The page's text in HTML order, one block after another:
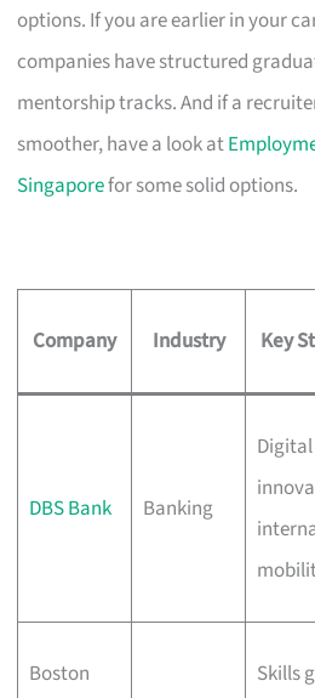
options. If you are earlier in your
companies have structured
mentorship tracks. And if a
smoother, have a look at
Singaporefor some solid options.
Company Industry Key
DBS Bank Banking
Digital
Boston
Skills